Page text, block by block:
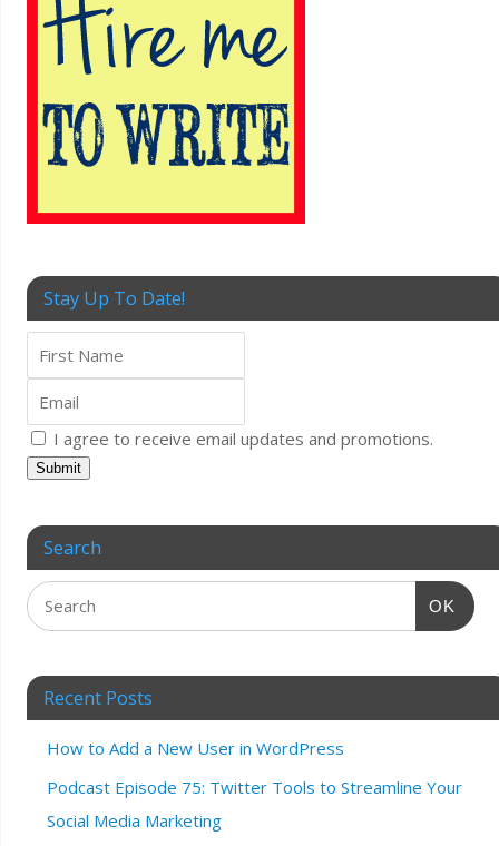
Stay Up To Date!
I agree to receive email updates and promotions.
Submit
Search
OK
Recent Posts
How to Add a New User in WordPress
Podcast Episode 75: Twitter Tools to Streamline Your
Social Media Marketing